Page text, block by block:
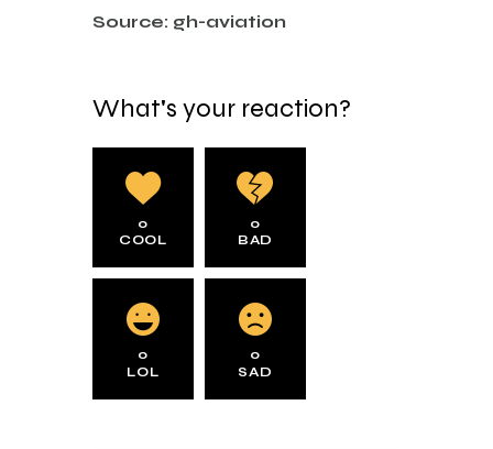
Source: gh-aviation
What's your reaction?
0
COOL
0
BAD
0
LOL
0
SAD